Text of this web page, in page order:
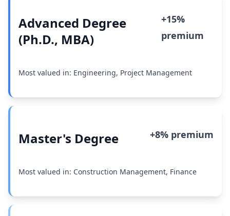
Advanced Degree
(Ph.D., MBA)
+15%
premium
Most valued in: Engineering, Project Management
Master's Degree +8% premium
Most valued in: Construction Management, Finance